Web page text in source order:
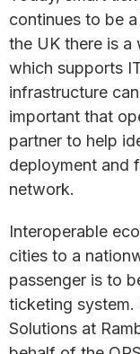
continues to be
the UK there is
which supports
infrastructure
important that
partner to help
deployment and
network.
Interoperable
cities to a
passenger is to
ticketing system.
Solutions at